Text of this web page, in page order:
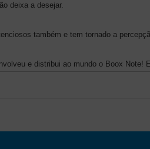
deixa a desejar.
também e tem tornado a
e distribui ao mundo o Boox Note!